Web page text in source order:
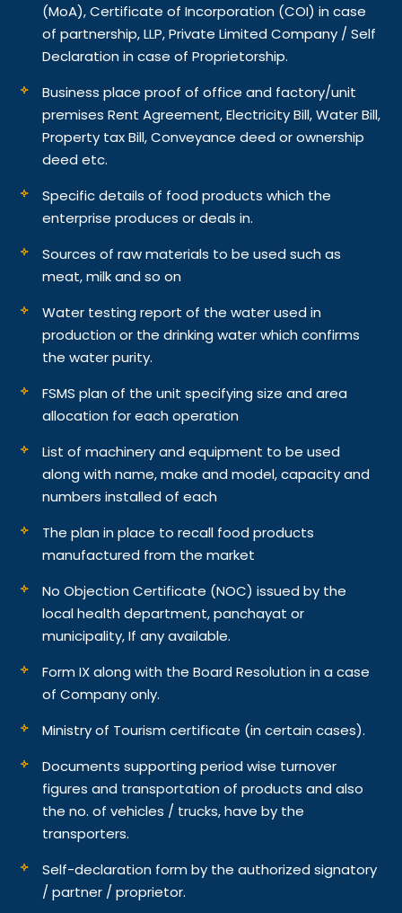
(MoA), Certificate of Incorporation (COI) in case
of partnership, LLP, Private Limited Company / Self
Declaration in case of Proprietorship.
Business place proof of office and factory/unit
premises Rent Agreement, Electricity Bill, Water Bill,
Property tax Bill, Conveyance deed or ownership
deed etc.
Specific details of food products which the
enterprise produces or deals in.
Sources of raw materials to be used such as
meat, milk and so on
Water testing report of the water used in
production or the drinking water which confirms
the water purity.
FSMS plan of the unit specifying size and area
allocation for each operation
List of machinery and equipment to be used
along with name, make and model, capacity and
numbers installed of each
The plan in place to recall food products
manufactured from the market
No Objection Certificate (NOC) issued by the
local health department, panchayat or
municipality, If any available.
Form IX along with the Board Resolution in a case
of Company only.
Ministry of Tourism certificate (in certain cases).
Documents supporting period wise turnover
figures and transportation of products and also
the no. of vehicles / trucks, have by the
transporters.
Self-declaration form by the authorized signatory
/ partner / proprietor.